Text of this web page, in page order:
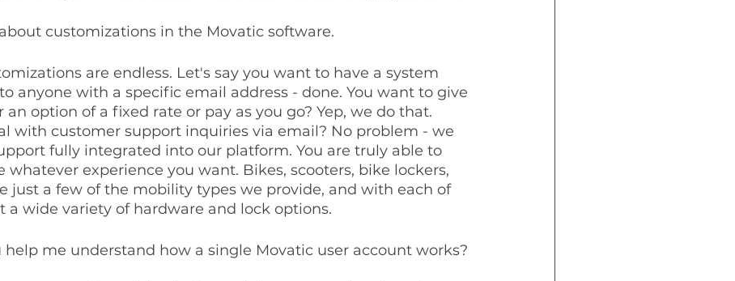
customizations in the Movatic software.
are endless. Let's say you want to have a system
anyone with a specific email address - done. You want to give
an option of a fixed rate or pay as you go? Yep, we do that.
with customer support inquiries via email? No problem - we
fully integrated into our platform. You are truly able to
whatever experience you want. Bikes, scooters, bike lockers,
just a few of the mobility types we provide, and with each of
a wide variety of hardware and lock options.
help me understand how a single Movatic user account works?